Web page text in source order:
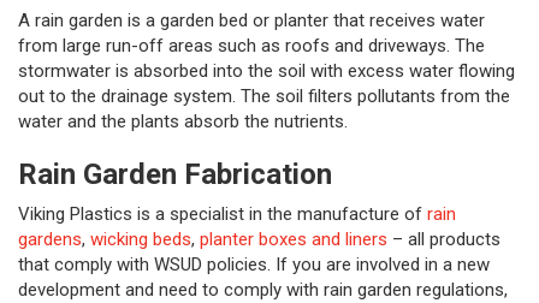
A rain garden is a garden bed or planter that receives water
from large run-off areas such as roofs and driveways. The
stormwater is absorbed into the soil with excess water flowing
out to the drainage system. The soil filters pollutants from the
water and the plants absorb the nutrients.
Rain Garden Fabrication
Viking Plastics is a specialist in the manufacture of rain
gardens, wicking beds, planter boxes and liners – all products
that comply with WSUD policies. If you are involved in a new
development and need to comply with rain garden regulations,